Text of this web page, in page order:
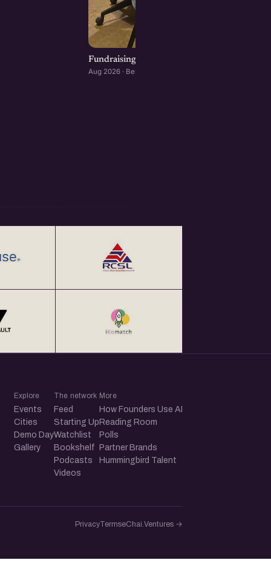
Fundraising for Startups: Panel
Aug 2026 · Bengaluru
Explore
Events
Cities
Demo Day
Gallery
The network
Feed
Starting Up
Watchlist
Bookshelf
Podcasts
Videos
More
How Founders Use AI
Reading Room
Polls
Partner Brands
Hummingbird Talent
PrivacyTermseChai.Ventures →